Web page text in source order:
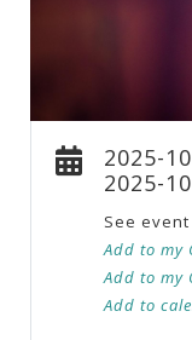
2025-
2025-
See
Add to my
Add to my
Add to